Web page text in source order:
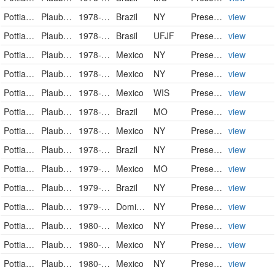
Pottiaceae
Plaubelia sprengelii (Schwägr.) R.H.Zander 1978-07-31 Brazil NY PreservedSpecimen view
Pottiaceae
Plaubelia sprengelii 1978-7-31 Brasil UFJF PreservedSpecimen view
Pottiaceae
Plaubelia sprengelii (Schwägr.) R.H.Zander 1978-08-02 Mexico NY PreservedSpecimen view
Pottiaceae
Plaubelia sprengelii (Schwägr.) R.H.Zander 1978-08-02 Mexico NY PreservedSpecimen view
Pottiaceae
Plaubelia sprengelii 1978-08-03 Mexico WIS PreservedSpecimen view
Pottiaceae
Plaubelia sprengelii (Schwägr.) R.H. Zander 1978-08-03 Brazil MO PreservedSpecimen view
Pottiaceae
Plaubelia sprengelii (Schwägr.) R.H.Zander 1978-08-03 Mexico NY PreservedSpecimen view
Pottiaceae
Plaubelia sprengelii (Schwägr.) R.H.Zander 1978-08-03 Brazil NY PreservedSpecimen view
Pottiaceae
Plaubelia sprengelii (Schwägr.) R.H. Zander 1979-03-06 Mexico MO PreservedSpecimen view
Pottiaceae
Plaubelia sprengelii (Schwägr.) R.H.Zander 1979-07-21 Brazil NY PreservedSpecimen view
Pottiaceae
Plaubelia sprengelii (Schwägr.) R.H.Zander 1979-11-06 Dominican Republic NY PreservedSpecimen view
Pottiaceae
Plaubelia sprengelii (Schwägr.) R.H.Zander 1980-12-02 Mexico NY PreservedSpecimen view
Pottiaceae
Plaubelia sprengelii (Schwägr.) R.H.Zander 1980-12-03 Mexico NY PreservedSpecimen view
Pottiaceae
Plaubelia sprengelii (Schwägr.) R.H.Zander 1980-12-05 Mexico NY PreservedSpecimen view